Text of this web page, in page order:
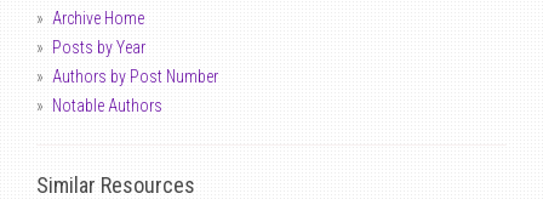
Archive Home
Posts by Year
Authors by Post Number
Notable Authors
Similar Resources